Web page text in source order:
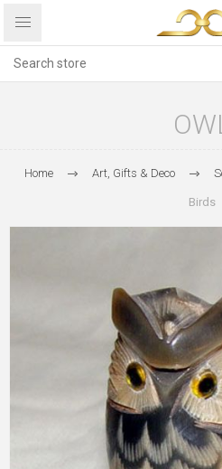
Home Art, Gifts & Deco
Birds